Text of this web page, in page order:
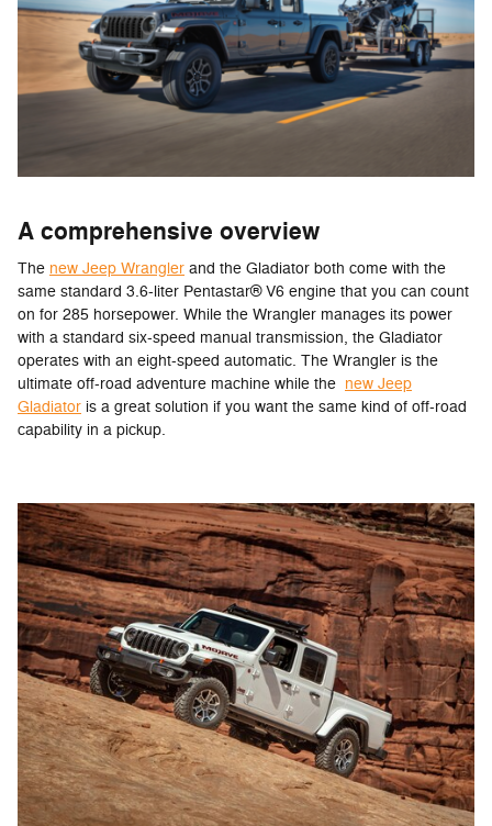
A comprehensive overview
The new Jeep Wrangler and the Gladiator both come with the
same standard 3.6-liter Pentastar® V6 engine that you can count
on for 285 horsepower. While the Wrangler manages its power
with a standard six-speed manual transmission, the Gladiator
operates with an eight-speed automatic. The Wrangler is the
ultimate off-road adventure machine while the new Jeep
Gladiator is a great solution if you want the same kind of off-road
capability in a pickup.